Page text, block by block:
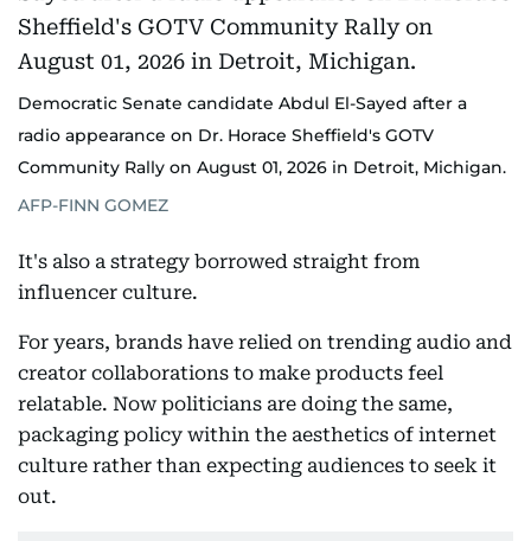
Democratic Senate candidate Abdul El-Sayed after a
radio appearance on Dr. Horace Sheffield's GOTV
Community Rally on August 01, 2026 in Detroit, Michigan.
AFP-FINN GOMEZ
It's also a strategy borrowed straight from
influencer culture.
For years, brands have relied on trending audio and
creator collaborations to make products feel
relatable. Now politicians are doing the same,
packaging policy within the aesthetics of internet
culture rather than expecting audiences to seek it
out.